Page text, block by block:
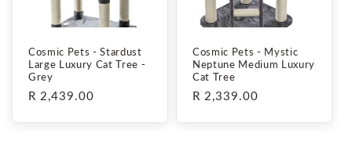
Cosmic Pets - Stardust
Large Luxury Cat Tree -
Grey
Regular
R 2,439.00
Cosmic Pets - Mystic
Neptune Medium Luxury
Cat Tree
Regular
R 2,339.00